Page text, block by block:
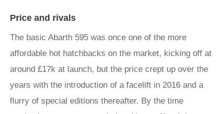
Price and rivals
The basic Abarth 595 was once one of the more
affordable hot hatchbacks on the market, kicking off at
around £17k at launch, but the price crept up over the
years with the introduction of a facelift in 2016 and a
flurry of special editions thereafter. By the time